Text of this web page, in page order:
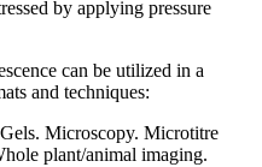
by applying pressure
can be utilized in a
and techniques:
Microscopy. Microtitre
plant/animal imaging.